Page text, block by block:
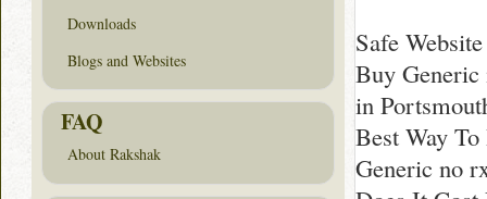
Safe
Buy Generic
in
Best Way
Generic no
Downloads
Blogs and Websites
FAQ
About Rakshak